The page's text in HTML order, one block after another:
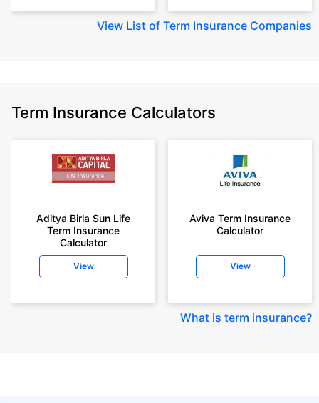
View List of Term Insurance Companies
Term Insurance Calculators
Aditya Birla Sun Life
Term Insurance
Calculator
View
Aviva Term Insurance
Calculator
View
What is term insurance?